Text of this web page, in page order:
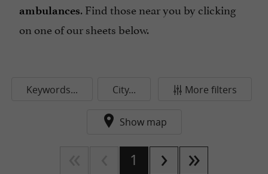
ambulances. Find those near you by clicking
on one of our sheets below.
Keywords... City... More filters
Show map
1